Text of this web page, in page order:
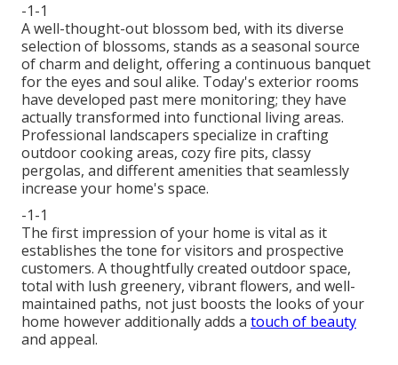
-1-1
A well-thought-out blossom bed, with its diverse
selection of blossoms, stands as a seasonal source
of charm and delight, offering a continuous banquet
for the eyes and soul alike. Today's exterior rooms
have developed past mere monitoring; they have
actually transformed into functional living areas.
Professional landscapers specialize in crafting
outdoor cooking areas, cozy fire pits, classy
pergolas, and different amenities that seamlessly
increase your home's space.
-1-1
The first impression of your home is vital as it
establishes the tone for visitors and prospective
customers. A thoughtfully created outdoor space,
total with lush greenery, vibrant flowers, and well-
maintained paths, not just boosts the looks of your
home however additionally adds a touch of beauty
and appeal.